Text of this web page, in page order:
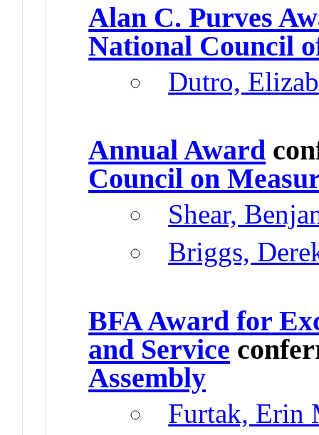
Alan C. Purves
National Council
Dutro,
Annual Award
Council on
Shear,
Briggs,
BFA Award for
and Service
Assembly
Furtak, Erin